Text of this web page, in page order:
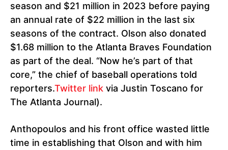
season and $21 million in 2023 before paying
an annual rate of $22 million in the last six
seasons of the contract. Olson also donated
$1.68 million to the Atlanta Braves Foundation
as part of the deal. “Now he’s part of that
core,” the chief of baseball operations told
reporters.Twitter link via Justin Toscano for
The Atlanta Journal).
Anthopoulos and his front office wasted little
time in establishing that Olson and with him